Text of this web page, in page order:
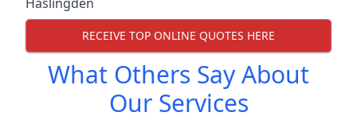
RECEIVE TOP ONLINE QUOTES HERE
What Others Say About
Our Services